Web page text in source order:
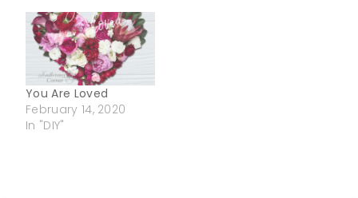
You Are Loved
February 14, 2020
In "DIY"